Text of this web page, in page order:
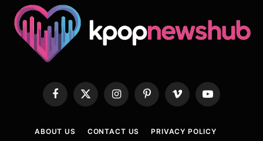
Facebook
X
(Twitter)
InstagramPinterestVimeo YouTube
ABOUT US CONTACT US PRIVACY POLICY